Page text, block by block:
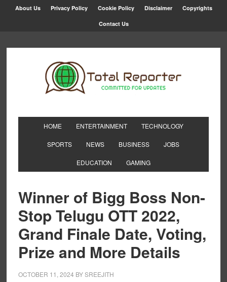
About Us Privacy Policy Cookie Policy Disclaimer Copyrights
Contact Us
HOME ENTERTAINMENT TECHNOLOGY
SPORTS NEWS BUSINESS JOBS
EDUCATION GAMING
Winner of Bigg Boss Non-
Stop Telugu OTT 2022,
Grand Finale Date, Voting,
Prize and More Details
OCTOBER 11, 2024 BYSREEJITH